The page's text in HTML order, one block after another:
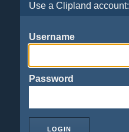
Use a Clipland account:
Username
Password